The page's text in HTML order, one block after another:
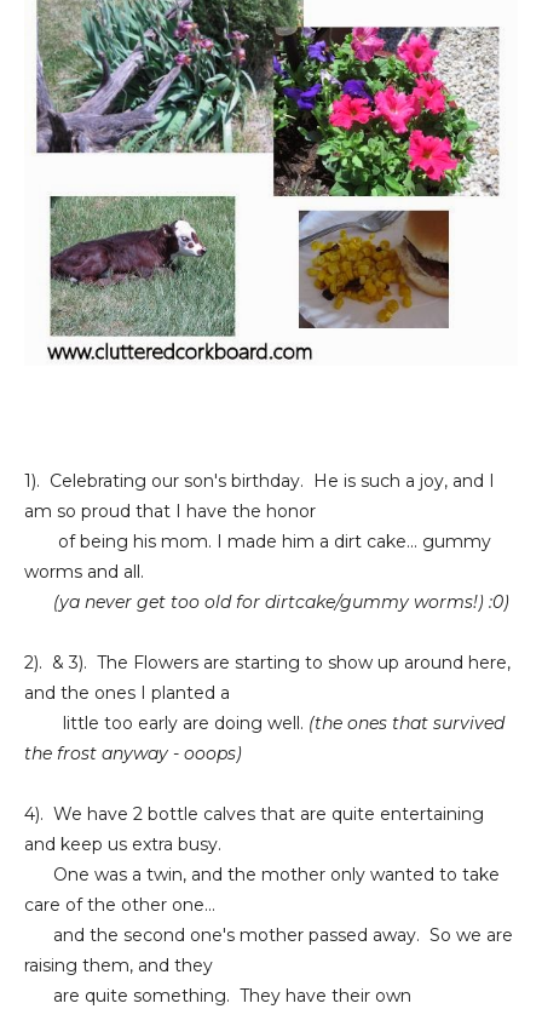
1). Celebrating our son's birthday. He is such a joy, and I
am so proud that I have the honor
of being his mom. I made him a dirt cake... gummy
worms and all.
(ya never get too old for dirtcake/gummy worms!) :0)
2). & 3). The Flowers are starting to show up around here,
and the ones I planted a
little too early are doing well. (the ones that survived
the frost anyway - ooops)
4). We have 2 bottle calves that are quite entertaining
and keep us extra busy.
One was a twin, and the mother only wanted to take
care of the other one...
and the second one's mother passed away. So we are
raising them, and they
are quite something. They have their own